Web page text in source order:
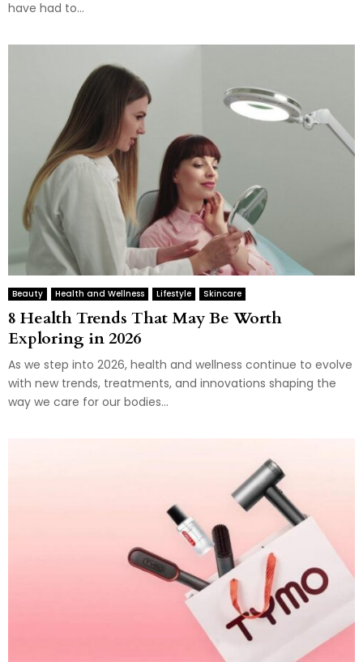
have had to...
Beauty Health and Wellness Lifestyle Skincare
8 Health Trends That May Be Worth
Exploring in 2026
As we step into 2026, health and wellness continue to evolve
with new trends, treatments, and innovations shaping the
way we care for our bodies...